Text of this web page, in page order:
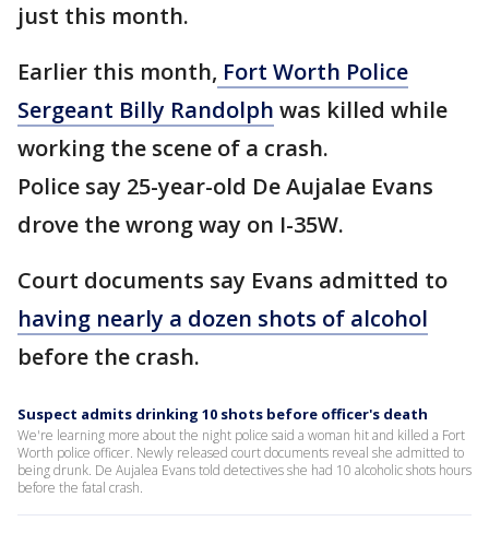
just this month.
Earlier this month, Fort Worth Police
Sergeant Billy Randolph was killed while
working the scene of a crash.
Police say 25-year-old De Aujalae Evans
drove the wrong way on I-35W.
Court documents say Evans admitted to
having nearly a dozen shots of alcohol
before the crash.
Suspect admits drinking 10 shots before officer's death
We're learning more about the night police said a woman hit and killed a Fort
Worth police officer. Newly released court documents reveal she admitted to
being drunk. De Aujalea Evans told detectives she had 10 alcoholic shots hours
before the fatal crash.